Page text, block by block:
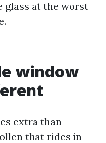
glass at the worst
window
extra than
that rides in